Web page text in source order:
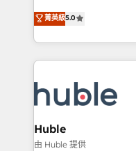
run your revenue
service wired
tune-ups, feature
HubSpot, switching
bridge the gap where
combining GTM
solve the right problem
only firm in the world
clients gain a unique
pipeline generation,
market execution. Why B2B Businesses Choose RP: -
Secure: Soc2 compliant 🛡️ -
菁英級5.0
Huble
由 Huble 提供